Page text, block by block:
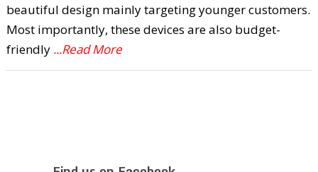
beautiful design mainly targeting younger customers.
Most importantly, these devices are also budget-
friendly ...Read More